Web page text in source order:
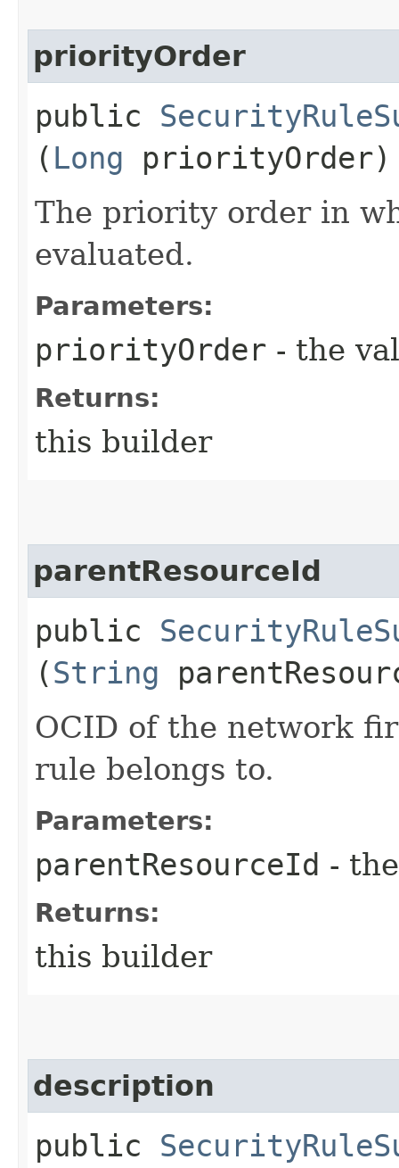
priorityOrder
public
( Long priorityOrder)
The priority order in
evaluated.
Parameters:
priorityOrder - the
Returns:
this builder
parentResourceId
public
(String
OCID of the network
rule belongs to.
Parameters:
parentResourceId -
Returns:
this builder
description
public